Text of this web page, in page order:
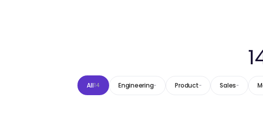
All14 Engineering- Product- Sales-